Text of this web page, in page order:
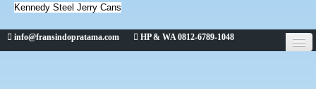
Kennedy Steel Jerry Cans
info@fransindopratama.com HP & WA 0812-6789-1048